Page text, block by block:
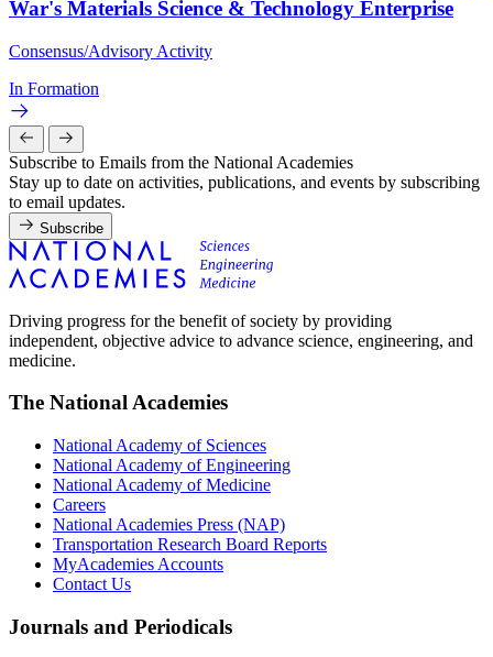
War's Materials Science & Technology Enterprise
Consensus/Advisory Activity
In Formation
Subscribe to Emails from the National Academies
Stay up to date on activities, publications, and events by subscribing
to email updates.
Subscribe
Driving progress for the benefit of society by providing
independent, objective advice to advance science, engineering, and
medicine.
The National Academies
National Academy of Sciences
National Academy of Engineering
National Academy of Medicine
Careers
National Academies Press (NAP)
Transportation Research Board Reports
MyAcademies Accounts
Contact Us
Journals and Periodicals